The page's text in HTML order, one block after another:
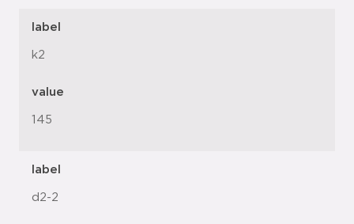
label
k2
value
145
label
d2-2